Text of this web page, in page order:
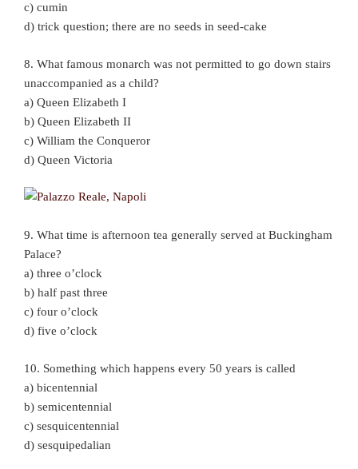
c) cumin
d) trick question; there are no seeds in seed-cake
8. What famous monarch was not permitted to go down stairs
unaccompanied as a child?
a) Queen Elizabeth I
b) Queen Elizabeth II
c) William the Conqueror
d) Queen Victoria
9. What time is afternoon tea generally served at Buckingham
Palace?
a) three o’clock
b) half past three
c) four o’clock
d) five o’clock
10. Something which happens every 50 years is called
a) bicentennial
b) semicentennial
c) sesquicentennial
d) sesquipedalian